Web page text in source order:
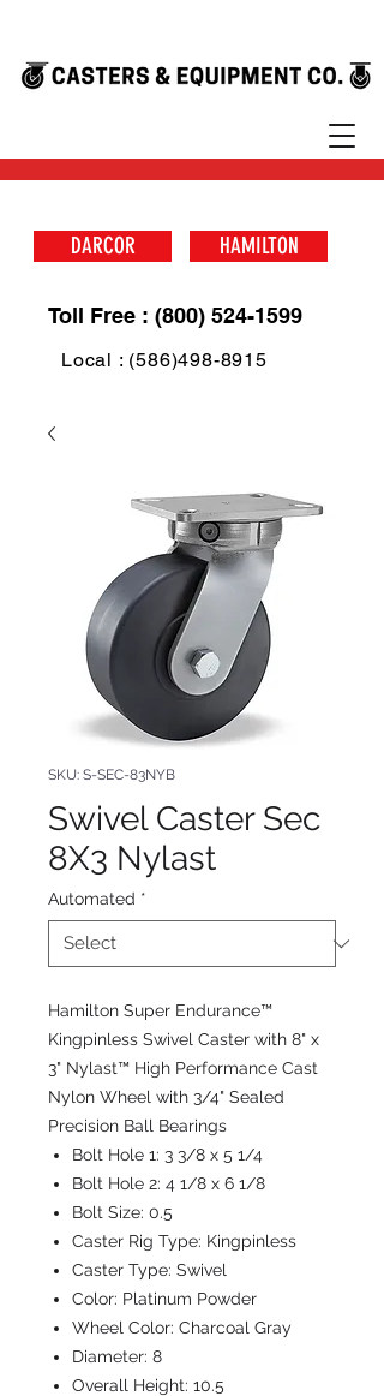
DARCOR HAMILTON
Toll Free : (800) 524-1599
Local : (586)498-8915
SKU: S-SEC-83NYB
Swivel Caster Sec
8X3 Nylast
Automated *
Hamilton Super Endurance™
Kingpinless Swivel Caster with 8" x
3" Nylast™ High Performance Cast
Nylon Wheel with 3/4" Sealed
Precision Ball Bearings
Bolt Hole 1: 3 3/8 x 5 1/4
Bolt Hole 2: 4 1/8 x 6 1/8
Bolt Size: 0.5
Caster Rig Type: Kingpinless
Caster Type: Swivel
Color: Platinum Powder
Wheel Color: Charcoal Gray
Diameter: 8
Overall Height: 10.5